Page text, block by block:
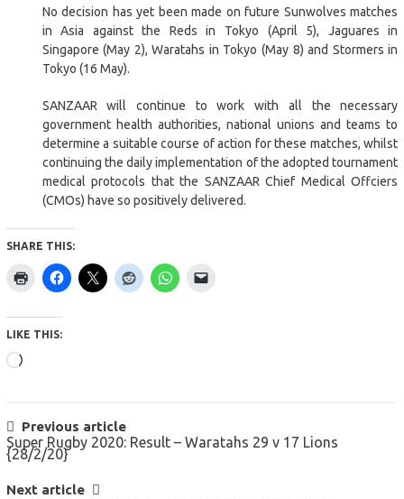
No decision has yet been made on future Sunwolves matches
in Asia against the Reds in Tokyo (April 5), Jaguares in
Singapore (May 2), Waratahs in Tokyo (May 8) and Stormers in
Tokyo (16 May).
SANZAAR will continue to work with all the necessary
government health authorities, national unions and teams to
determine a suitable course of action for these matches, whilst
continuing the daily implementation of the adopted tournament
medical protocols that the SANZAAR Chief Medical Offciers
(CMOs) have so positively delivered.
SHARE THIS:
LIKE THIS:
Loading…
POST
NAVIGATION
Previous article
Super Rugby 2020: Result – Waratahs 29 v 17 Lions
{28/2/20}
Next article